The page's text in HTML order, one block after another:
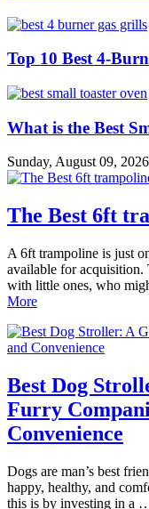
Top 10 Best 4-
What is the Best
Sunday, August 09, 2026
The Best 6ft
A 6ft trampoline is just
available for acquisition.
with little ones, who
More
Best Dog
Furry
Convenience
Dogs are man’s best
happy, healthy, and
this is by investing in a